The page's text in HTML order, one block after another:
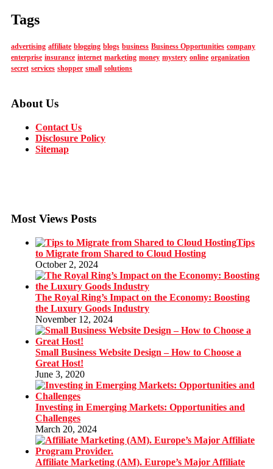
Tags
advertising affiliate blogging blogs business Business Opportunities company
enterprise insurance internet marketing money mystery online organization
secret services shopper small solutions
About Us
Contact Us
Disclosure Policy
Sitemap
Most Views Posts
Tips
to Migrate from Shared to Cloud Hosting
October 2, 2024
The Royal Ring’s Impact on the Economy: Boosting
the Luxury Goods Industry
November 12, 2024
Small Business Website Design – How to Choose a
Great Host!
June 3, 2020
Investing in Emerging Markets: Opportunities and
Challenges
March 20, 2024
Affiliate Marketing (AM). Europe’s Major Affiliate